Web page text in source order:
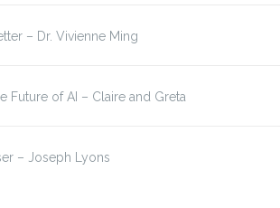
– Dr. Vivienne Ming
Future of AI – Claire and Greta
– Joseph Lyons